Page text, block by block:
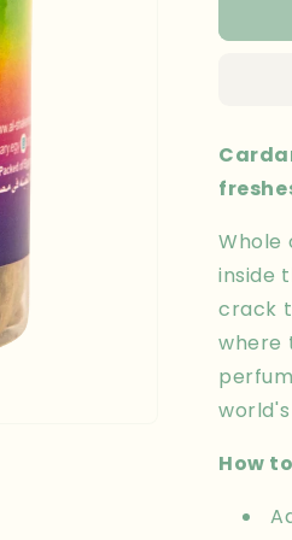
50
Whole
inside
crack
where
How